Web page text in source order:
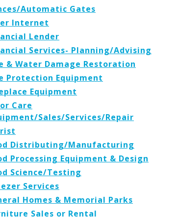
Automatic Gates
Internet
Lender
Services- Planning/Advising
& Water Damage Restoration
Protection Equipment
Equipment
Care
Sales/Services/Repair
Distributing/Manufacturing
Processing Equipment & Design
Science/Testing
Services
Homes & Memorial Parks
Sales or Rental